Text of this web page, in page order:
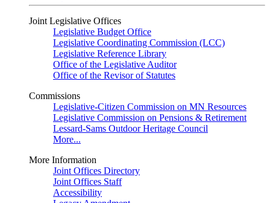
Joint Legislative Offices
Legislative Budget Office
Legislative Coordinating Commission (LCC)
Legislative Reference Library
Office of the Legislative Auditor
Office of the Revisor of Statutes
Commissions
Legislative-Citizen Commission on MN Resources
Legislative Commission on Pensions & Retirement
Lessard-Sams Outdoor Heritage Council
More...
More Information
Joint Offices Directory
Joint Offices Staff
Accessibility